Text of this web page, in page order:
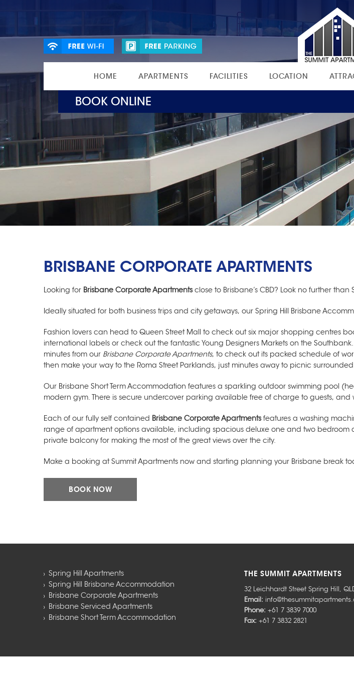
HOME APARTMENTS FACILITIES LOCATION
BOOK ONLINE
BRISBANE CORPORATE APARTMENTS
Looking for Brisbane Corporate Apartmentsclose to Brisbane’s CBD? Look no further than
Ideally situated for both business trips and city getaways, our Spring Hill Brisbane
Fashion lovers can head to Queen Street Mall to check out six major shopping centres
international labels or check out the fantastic Young Designers Markets on the
minutes from our Brisbane Corporate Apartments, to check out its packed schedule of
then make your way to the Roma Street Parklands, just minutes away to picnic
Our Brisbane Short Term Accommodation features a sparkling outdoor swimming pool
modern gym. There is secure undercover parking available free of charge to guests, and
Each of our fully self contained Brisbane Corporate Apartmentsfeatures a washing
range of apartment options available, including spacious deluxe one and two
private balcony for making the most of the great views over the city.
Make a booking at Summit Apartments now and starting planning your Brisbane break
BOOK NOW
Spring Hill Apartments
Spring Hill Brisbane Accommodation
Brisbane Corporate Apartments
Brisbane Serviced Apartments
Brisbane Short Term Accommodation
THE SUMMIT APARTMENTS
32 Leichhardt Street Spring Hill ,
Email:
Phone: +61 7 3839 7000
Fax: +61 7 3832 2821